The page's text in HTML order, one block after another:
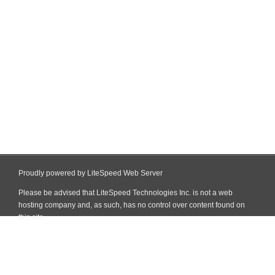
Proudly powered by LiteSpeed Web Server
Please be advised that LiteSpeed Technologies Inc. is not a web
hosting company and, as such, has no control over content found on
this site.